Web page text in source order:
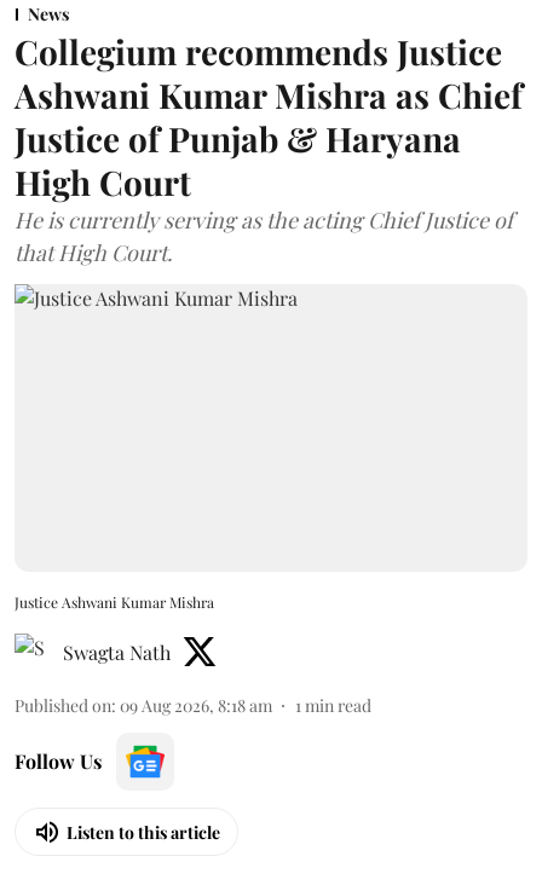
News
Collegium recommends Justice
Ashwani Kumar Mishra as Chief
Justice of Punjab & Haryana
High Court
He is currently serving as the acting Chief Justice of
that High Court.
Justice Ashwani Kumar Mishra
Swagta Nath
Published on: 09 Aug 2026, 8:18 am 1min read
Follow Us
Listen to this article